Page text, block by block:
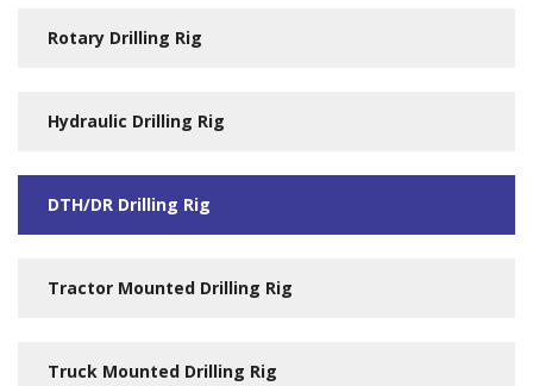
Rotary Drilling Rig
Hydraulic Drilling Rig
DTH/DR Drilling Rig
Tractor Mounted Drilling Rig
Truck Mounted Drilling Rig